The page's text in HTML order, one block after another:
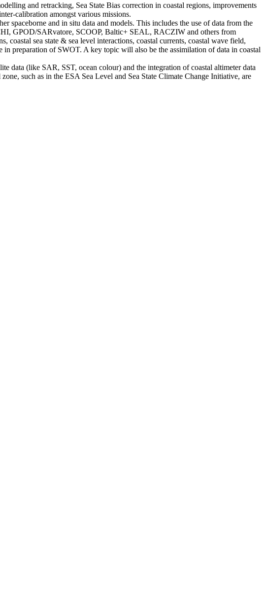
and retracking, Sea State Bias correction in coastal regions, improvements
calibration amongst various missions.
and in situ data and models. This includes the use of data from the
GPOD/SARvatore, SCOOP, Baltic+ SEAL, RACZIW and others from
sea state & sea level interactions, coastal currents, coastal wave field,
preparation of SWOT. A key topic will also be the assimilation of data in coastal
data (like SAR, SST, ocean colour) and the integration of coastal altimeter data
such as in the ESA Sea Level and Sea State Climate Change Initiative, are